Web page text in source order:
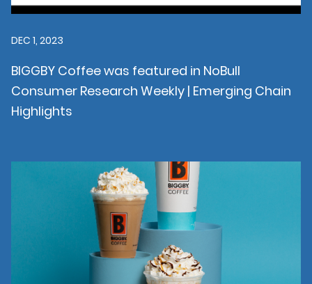
DEC 1, 2023
BIGGBY Coffee was featured in NoBull
Consumer Research Weekly | Emerging Chain
Highlights